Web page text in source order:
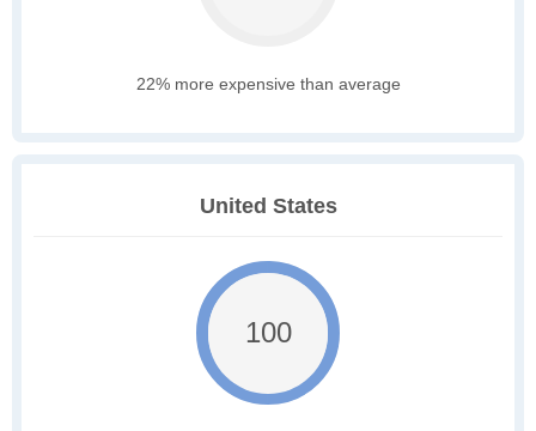
22% more expensive than average
United States
100